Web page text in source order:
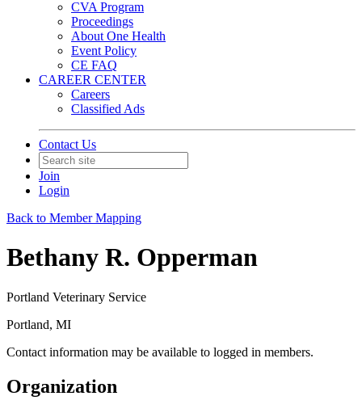
CVA Program
Proceedings
About One Health
Event Policy
CE FAQ
CAREER CENTER
Careers
Classified Ads
Contact Us
Join
Login
Back to Member Mapping
Bethany R. Opperman
Portland Veterinary Service
Portland, MI
Contact information may be available to logged in members.
Organization